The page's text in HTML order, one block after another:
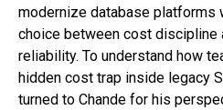
modernize database platforms
choice between cost discipline
reliability. To understand how
hidden cost trap inside legacy
turned to Chande for his